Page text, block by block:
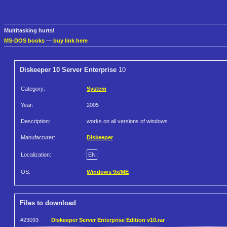
Multitasking hurts!
MS-DOS books — buy link here
Diskeeper 10 Server Enterprise 10
Category: System
Year: 2005
Description: works on all versions of windows
Manufacturer: Diskeeper
Localization: EN
OS: Windows 9x/ME
Files to download
#23093 Diskeeper Server Enterprise Edition v10.rar